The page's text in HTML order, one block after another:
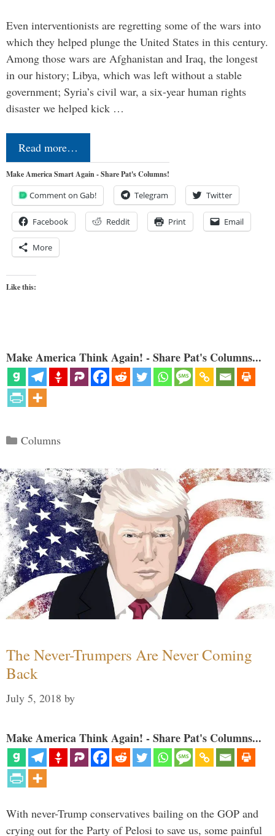
Even interventionists are regretting some of the wars into
which they helped plunge the United States in this century.
Among those wars are Afghanistan and Iraq, the longest
in our history; Libya, which was left without a stable
government; Syria’s civil war, a six-year human rights
disaster we helped kick …
Read more…
Make America Smart Again - Share Pat's Columns!
Comment on Gab! Telegram Twitter
Facebook Reddit Print Email
More
Like this:
Make America Think Again! - Share Pat's Columns...
Categories
Columns
The Never-Trumpers Are Never Coming
Back
July 5, 2018 by
Make America Think Again! - Share Pat's Columns...
With never-Trump conservatives bailing on the GOP and
crying out for the Party of Pelosi to save us, some painful